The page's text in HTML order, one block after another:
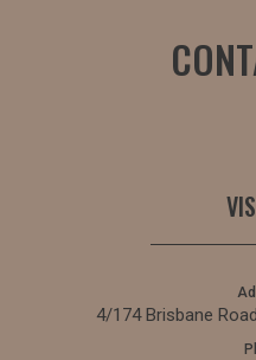
4/174 Brisbane